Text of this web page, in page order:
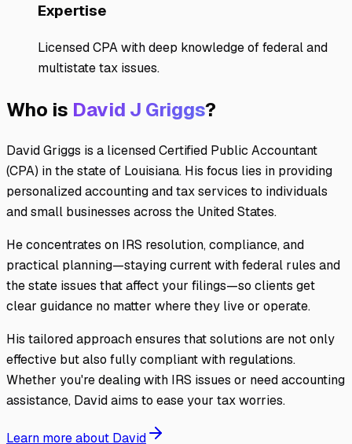
Expertise
Licensed CPA with deep knowledge of federal and
multistate tax issues.
Who is David J Griggs?
David Griggs is a licensed Certified Public Accountant
(CPA) in the state of Louisiana. His focus lies in providing
personalized accounting and tax services to individuals
and small businesses across the United States.
He concentrates on IRS resolution, compliance, and
practical planning—staying current with federal rules and
the state issues that affect your filings—so clients get
clear guidance no matter where they live or operate.
His tailored approach ensures that solutions are not only
effective but also fully compliant with regulations.
Whether you're dealing with IRS issues or need accounting
assistance, David aims to ease your tax worries.
Learn more about David